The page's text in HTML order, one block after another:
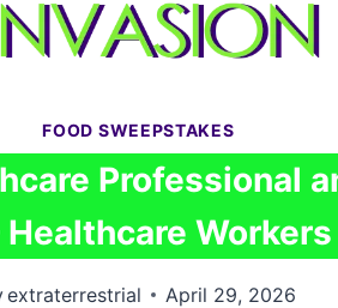
FOOD SWEEPSTAKES
Professional
extraterrestrial April 29, 2026